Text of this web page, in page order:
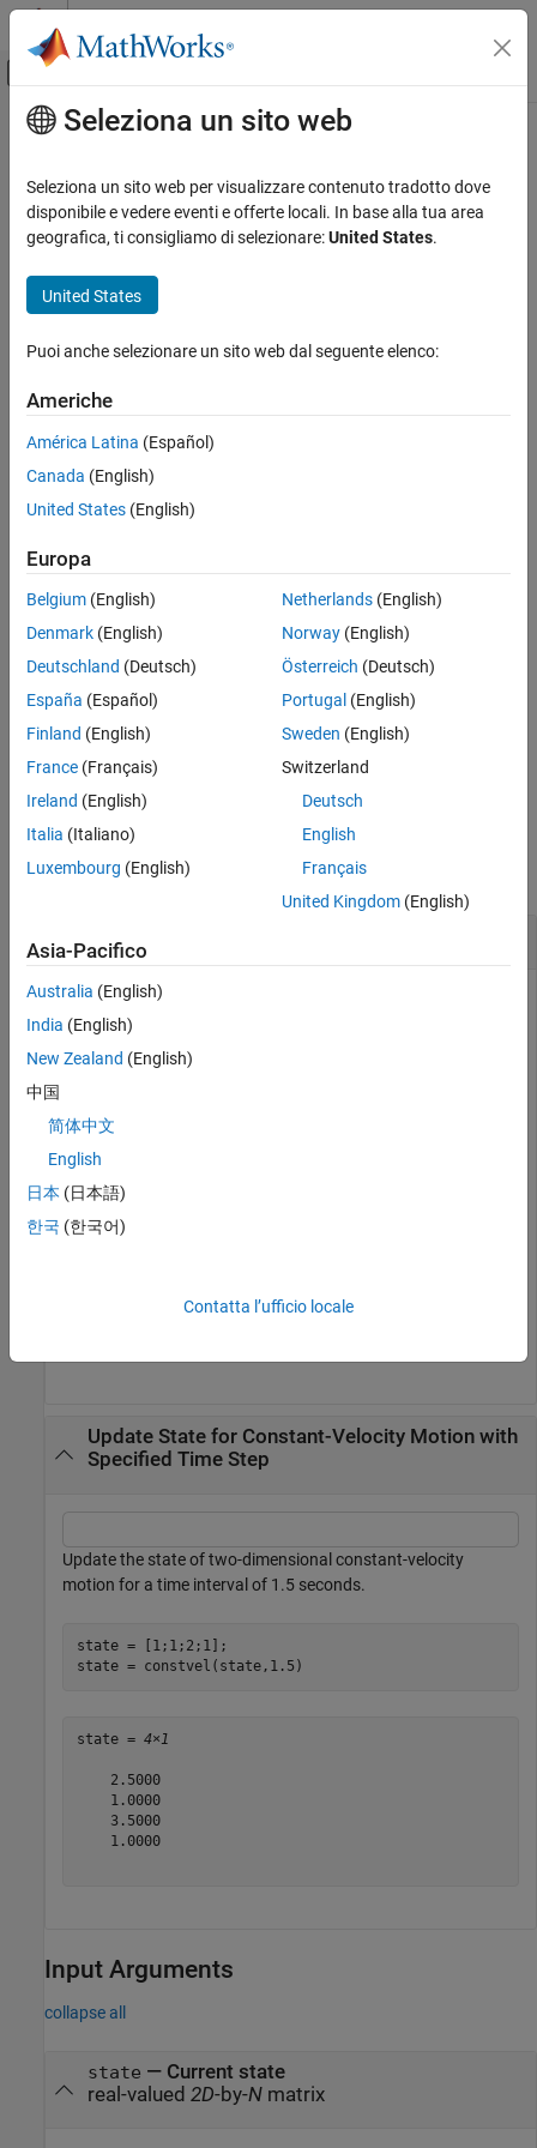
Vai al contenuto
Attiva/disattiva menu di navigazione
Pagina iniziale della documentazione
Robotics and Autonomous Systems
Sensor Fusion and Tracking Toolbox
Estimation Filters
ON THIS PAGE
Description
Examples
Input Arguments
Output Arguments
References
Extended Capabilities
Contenuto principale
constvel
State transition function for constant-velocity motion model
Syntax
predictedState = constvel(state,dt)
Description
predictedState = constvel(
predictedState
the constant-velocity motion model. The default time step is 1
example
predictedState state,dt)specifies the time step,
example
predictedState , dt
noise,
Examples
collapse all
Update the state of two-dimensional constant-velocity
motion for a time interval of one second.
state = [1;1;2;1];
state =
Update State for Constant-Velocity Motion with
Specified Time Step
Update the state of two-dimensional constant-velocity
motion for a time interval of 1.5 seconds.
state = [1;1;2;1];
state = constvel(state,1.5)
state = 4×1
    2.5000
    1.0000
    3.5000
    1.0000
Input Arguments
collapse all
state — Current state
real-valued 2D-by-Nmatrix
Seleziona un sito web
Seleziona un sito web per visualizzare contenuto tradotto dove
disponibile e vedere eventi e offerte locali. In base alla tua area
geografica, ti consigliamo di selezionare:United States.
United States
Puoi anche selezionare un sito web dal seguente elenco:
Americhe
América Latina (Español)
Canada (English)
United States (English)
Europa
Belgium (English)
Denmark (English)
Deutschland (Deutsch)
España (Español)
Finland (English)
France (Français)
Ireland (English)
Italia (Italiano)
Luxembourg (English)
Netherlands(English)
Norway(English)
Österreich (Deutsch)
Portugal (English)
Sweden (English)
Switzerland
Deutsch
English
Français
United Kingdom(English)
Asia-Pacifico
Australia (English)
India (English)
New Zealand (English)
中国
简体中文
English
日本 (日本語)
한국 (한국어)
Contatta l’ufficio locale